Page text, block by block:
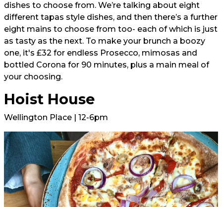
dishes to choose from. We’re talking about eight
different tapas style dishes, and then there’s a further
eight mains to choose from too- each of which is just
as tasty as the next. To make your brunch a boozy
one, it's £32 for endless Prosecco, mimosas and
bottled Corona for 90 minutes, plus a main meal of
your choosing.
Hoist House
Wellington Place | 12-6pm